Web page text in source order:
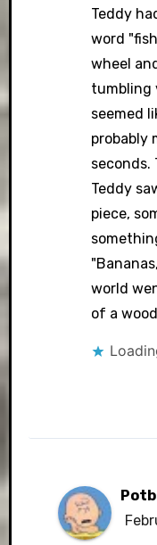
Teddy
word
wheel
tumbling
seemed
probably
seconds.
Teddy
piece,
world
of a